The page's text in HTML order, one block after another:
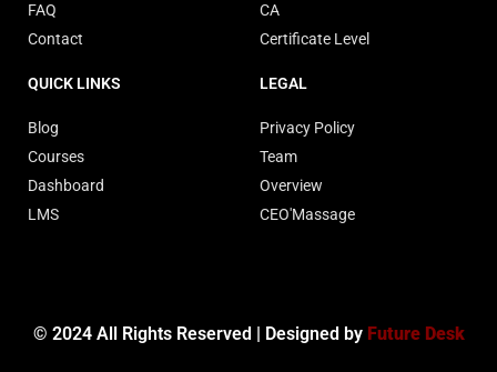
FAQ
Contact
CA
Certificate Level
QUICK LINKS
Blog
Courses
Dashboard
LMS
LEGAL
Privacy Policy
Team
Overview
CEO'Massage
© 2024 All Rights Reserved | Designed by Future Desk